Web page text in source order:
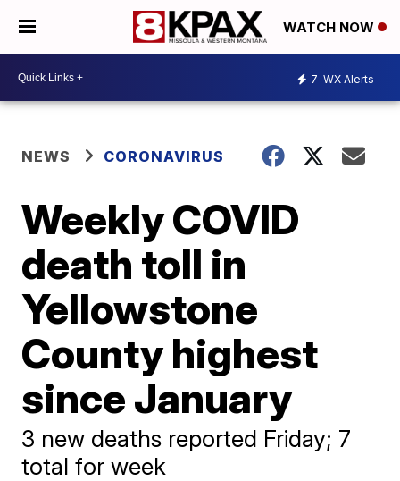
WATCH NOW
7 WX Alerts
NEWS CORONAVIRUS
Weekly COVID
death toll in
Yellowstone
County highest
since January
3 new deaths reported Friday; 7
total for week